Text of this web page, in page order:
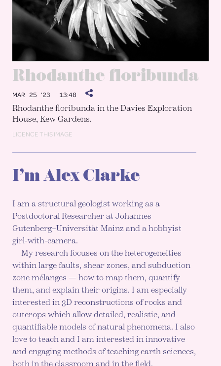
Rhodanthe floribunda
MAR 25 ’23 13:48
Rhodanthe floribunda in the Davies Exploration
House, Kew Gardens.
LICENCE THIS IMAGE
I’m Alex Clarke
I am a structural geologist working as a
Postdoctoral Researcher at Johannes
Gutenberg–Universität Mainz and a hobbyist
girl-with-camera.
My research focuses on the heterogeneities
within large faults, shear zones, and subduction
zone mélanges — how to map them, quantify
them, and explain their origins. I am especially
interested in 3D reconstructions of rocks and
outcrops which allow detailed, realistic, and
quantifiable models of natural phenomena. I also
love to teach and I am interested in innovative
and engaging methods of teaching earth sciences,
both in the classroom and in the field.